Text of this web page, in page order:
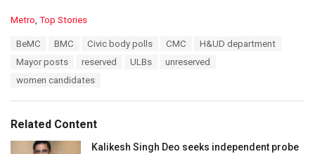
C
e
Metro, Top Stories
BeMC BMC Civic body polls CMC
H&UD department
Mayor posts
reserved ULBs
unreserved
women candidates
Related Content
Kalikesh Singh Deo seeks independent probe